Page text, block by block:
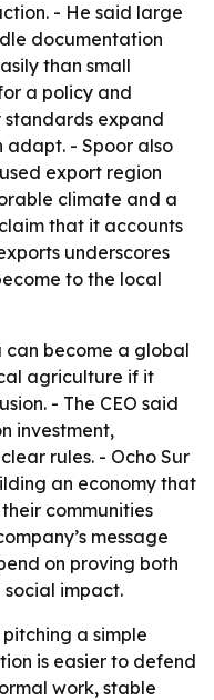
- He said large
documentation
than small
a policy and
standards expand
- Spoor also
export region
climate and a
that it accounts
underscores
to the local
can become a global
agriculture if it
- The CEO said
investment,
rules. - Ocho Sur
an economy that
communities
message
on proving both
impact.
pitching a simple
is easier to defend
work, stable